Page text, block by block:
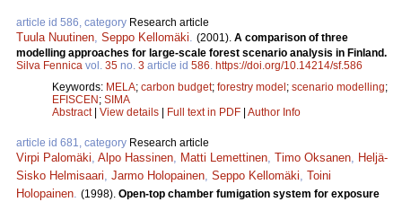
article id 586, category Research article
Tuula Nuutinen, Seppo Kellomäki. (2001). A comparison of three
modelling approaches for large-scale forest scenario analysis in Finland.
Silva Fennica vol. 35 no. 3 article id 586. https://doi.org/10.14214/sf.586
Keywords: MELA; carbon budget; forestry model ; scenario modelling;
EFISCEN ; SIMA
Abstract| View details Full text in PDF Author Info
article id 681, category Research article
Virpi Palomäki, Alpo Hassinen, Matti Lemettinen, Timo Oksanen, Heljä-
Sisko Helmisaari, Jarmo Holopainen, Seppo Kellomäki, Toini
Holopainen. (1998). Open-top chamber fumigation system for exposure